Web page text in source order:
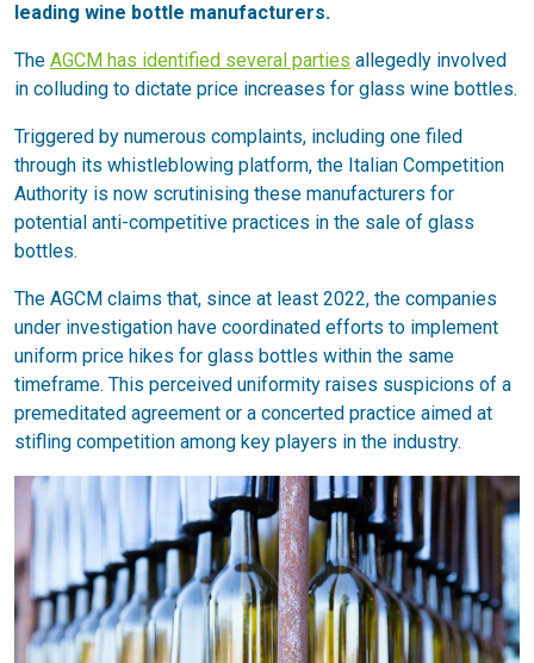
leading wine bottle manufacturers.
The AGCM has identified several parties allegedly involved
in colluding to dictate price increases for glass wine bottles.
Triggered by numerous complaints, including one filed
through its whistleblowing platform, the Italian Competition
Authority is now scrutinising these manufacturers for
potential anti-competitive practices in the sale of glass
bottles.
The AGCM claims that, since at least 2022, the companies
under investigation have coordinated efforts to implement
uniform price hikes for glass bottles within the same
timeframe. This perceived uniformity raises suspicions of a
premeditated agreement or a concerted practice aimed at
stifling competition among key players in the industry.